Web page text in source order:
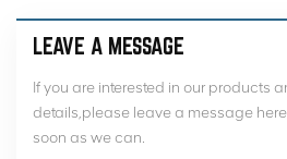
LEAVE A MESSAGE
If you are interested in our products
details,please leave a message
soon as we can.